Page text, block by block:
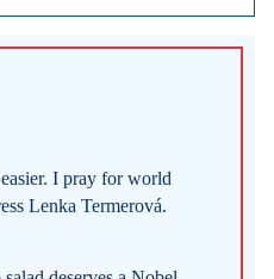
I pray for world
Lenka Termerová.